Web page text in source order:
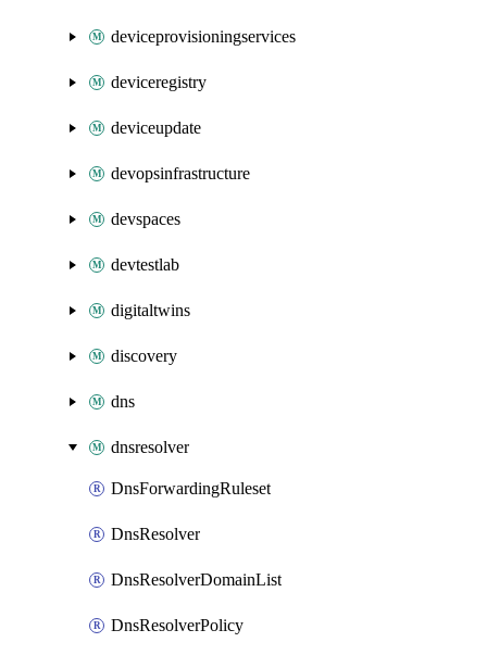
deviceprovisioningservices
deviceregistry
deviceupdate
devopsinfrastructure
devspaces
devtestlab
digitaltwins
discovery
dns
dnsresolver
DnsForwardingRuleset
DnsResolver
DnsResolverDomainList
DnsResolverPolicy